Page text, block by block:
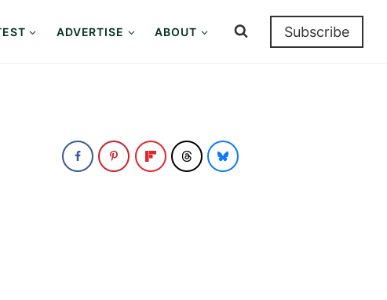
ADVERTISE ABOUT Subscribe